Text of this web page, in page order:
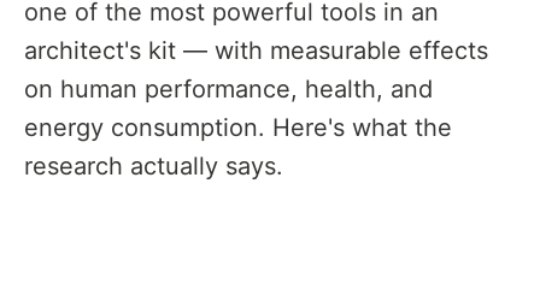
one of the most powerful tools in an
architect's kit — with measurable effects
on human performance, health, and
energy consumption. Here's what the
research actually says.